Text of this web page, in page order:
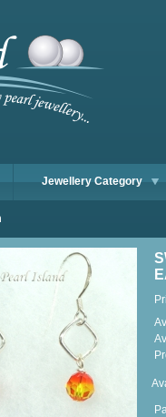
Jewellery Category